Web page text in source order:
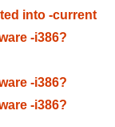
into -current
-i386?
-i386?
-i386?